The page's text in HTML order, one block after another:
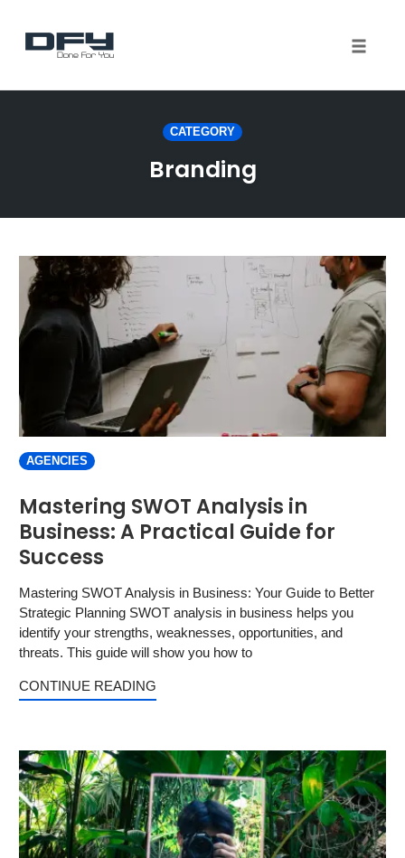
CATEGORY
Branding
AGENCIES
Mastering SWOT Analysis in
Business: A Practical Guide for
Success
Mastering SWOT Analysis in Business: Your Guide to Better
Strategic Planning SWOT analysis in business helps you
identify your strengths, weaknesses, opportunities, and
threats. This guide will show you how to
CONTINUE READING